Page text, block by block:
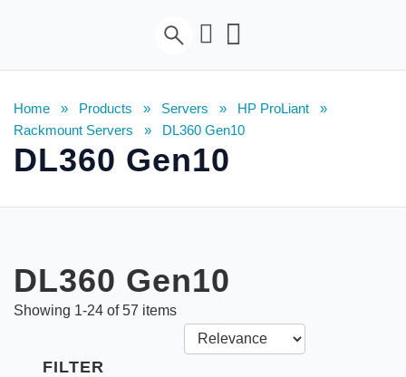
Home » Products » Servers » HP ProLiant »
Rackmount Servers » DL360 Gen10
DL360 Gen10
DL360 Gen10
Showing 1-24 of57 items
FILTER